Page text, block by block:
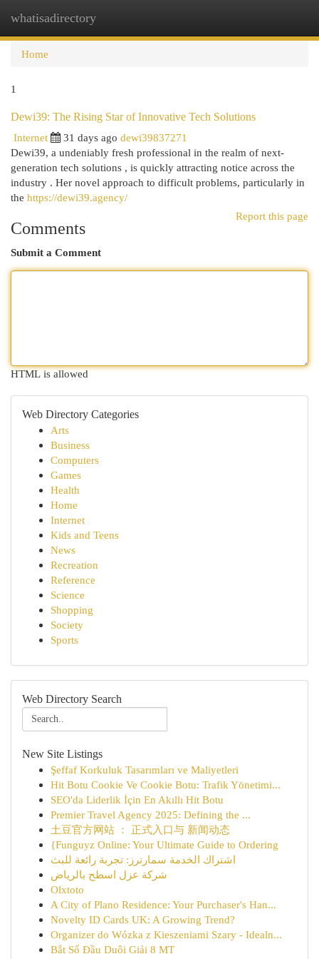
whatisadirectory
Home
1
Dewi39: The Rising Star of Innovative Tech Solutions
Internet
31 days ago dewi39837271
Dewi39, a undeniably fresh professional in the realm of next-
generation tech solutions , is quickly attracting notice across the
industry . Her novel approach to difficult problems, particularly in
the https://dewi39.agency/
Report this page
Comments
Submit a Comment
HTML is allowed
Web Directory Categories
Arts
Business
Computers
Games
Health
Home
Internet
Kids and Teens
News
Recreation
Reference
Science
Shopping
Society
Sports
Web Directory Search
New Site Listings
Şeffaf Korkuluk Tasarımları ve Maliyetleri
Hit Botu Cookie Ve Cookie Botu: Trafik Yönetimi...
SEO'da Liderlik İçin En Akıllı Hit Botu
Premier Travel Agency 2025: Defining the ...
土豆官方网站 ： 正式入口与 新闻动态
{Funguyz Online: Your Ultimate Guide to Ordering
اشتراك الخدمة سمارترز: تجربة رائعة للبث
شركة عزل اسطح بالرياض
Olxtoto
A City of Plano Residence: Your Purchaser's Han...
Novelty ID Cards UK: A Growing Trend?
Organizer do Wózka z Kieszeniami Szary - Idealn...
Bắt Sổ Đầu Duôi Giải 8 MT